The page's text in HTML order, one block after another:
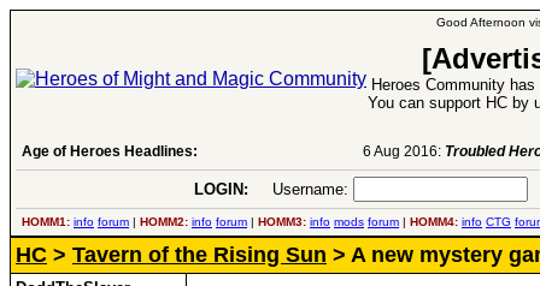
Good Afternoon
Heroes Community
You can support HC by
Age of Heroes Headlines: Troubled Heroes VII Expansion
LOGIN: Username:
HOMM1: info forum | HOMM2: info forum | HOMM3: info mods forum | HOMM4: info CTG
HC > Tavern of the Rising Sun > A new mystery